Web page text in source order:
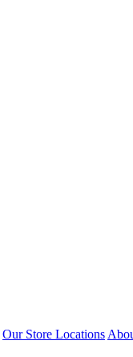
Our Store Locations